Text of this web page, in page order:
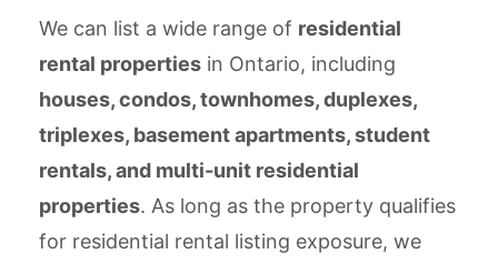
We can list a wide range of residential
rental properties in Ontario, including
houses, condos, townhomes, duplexes,
triplexes, basement apartments, student
rentals, and multi-unit residential
properties. As long as the property qualifies
for residential rental listing exposure, we